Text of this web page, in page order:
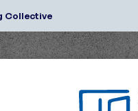
Collective